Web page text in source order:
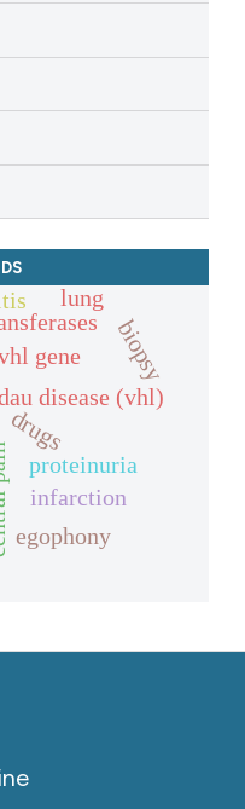
disease (vhl)
gene
drugs
infarction
proteinuria
biopsy
egophony
lung